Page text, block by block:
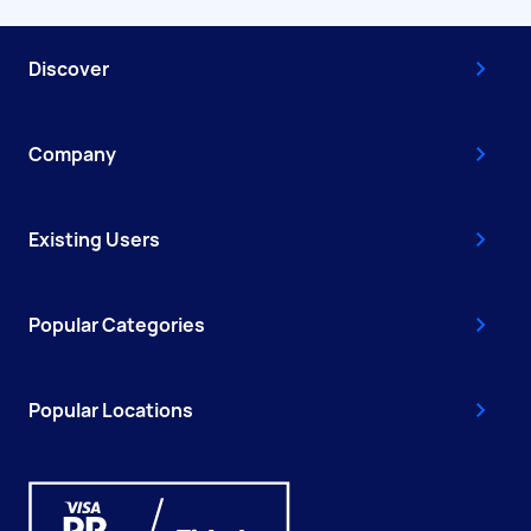
Discover
Company
Existing Users
Popular Categories
Popular Locations